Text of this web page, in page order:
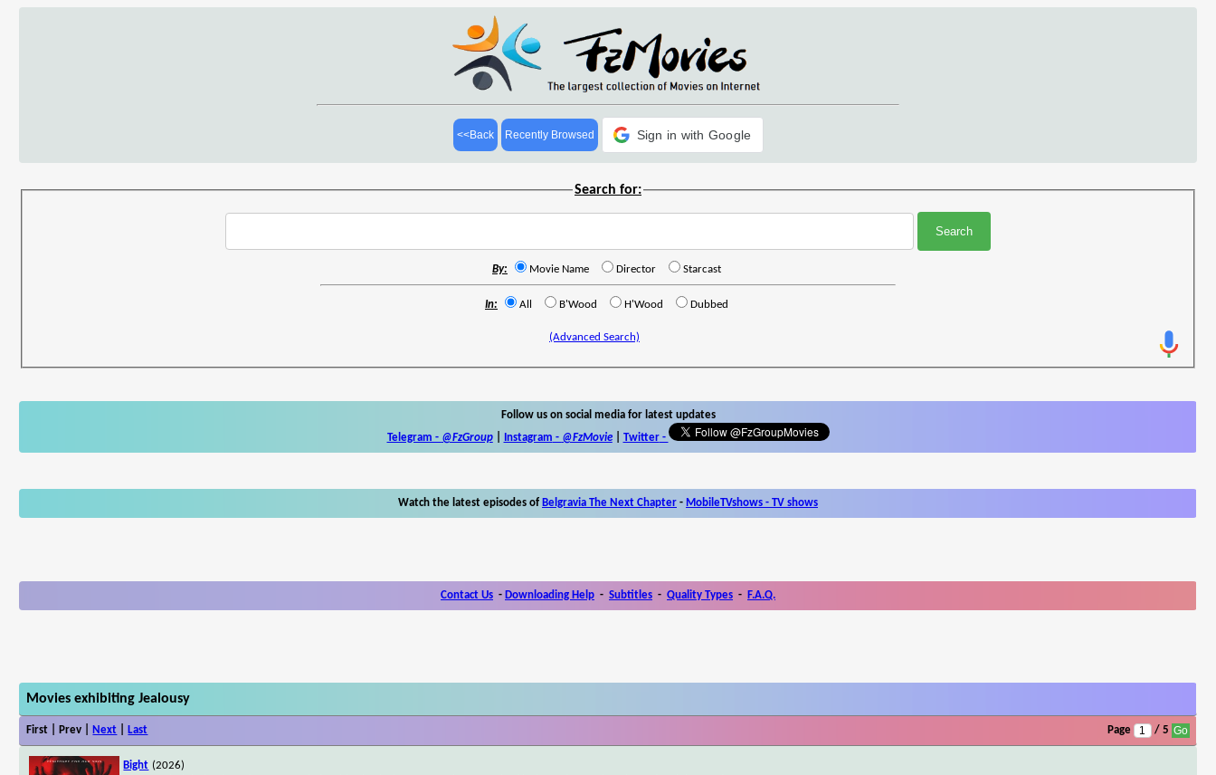
<<Back Recently Browsed Sign in with Google
Search for:
By: Movie Name Director Starcast
In: All B'Wood H'Wood Dubbed
(Advanced Search)
Follow us on social media for latest updates
Telegram - @FzGroup| Instagram - @FzMovie| Twitter-
Watch the latest episodes of Belgravia The Next Chapter - MobileTVshows - TV shows
Contact Us - Downloading Help - Subtitles - Quality Types - F.A.Q.
Movies exhibiting Jealousy
First | Prev | Next Last Page / 5
Bight (2026)